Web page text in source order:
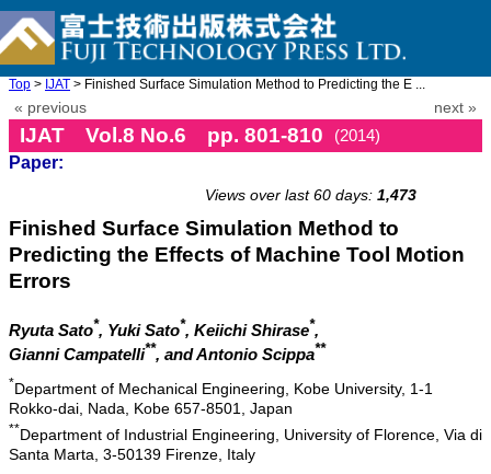
Top > IJAT > Finished Surface Simulation Method to Predicting the E ...
« previous next »
IJAT Vol.8 No.6 pp. 801-810
(2014)
Paper:
Views over last 60 days: 1,473
Finished Surface Simulation Method to
Predicting the Effects of Machine Tool Motion
Errors
Ryuta Sato*, Yuki Sato*, Keiichi Shirase*,
Gianni Campatelli**, and Antonio Scippa**
*Department of Mechanical Engineering, Kobe University, 1-1
Rokko-dai, Nada, Kobe 657-8501, Japan
**Department of Industrial Engineering, University of Florence, Via di
Santa Marta, 3-50139 Firenze, Italy